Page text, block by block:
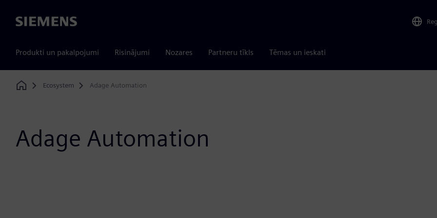
Siemens
Produkti un pakalpojumi Risinājumi Nozares Partneru tīkls Tēmas un ieskati
Home
Ecosystem Adage Automation
Adage Automation